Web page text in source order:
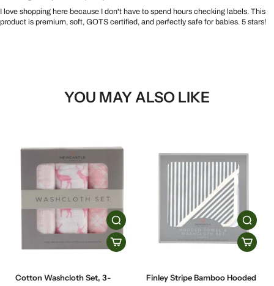
I love shopping here because I don't have to spend hours checking labels. This
product is premium, soft, GOTS certified, and perfectly safe for babies. 5 stars!
YOU MAY ALSO LIKE
Cotton Washcloth Set, 3-
Finley Stripe Bamboo Hooded